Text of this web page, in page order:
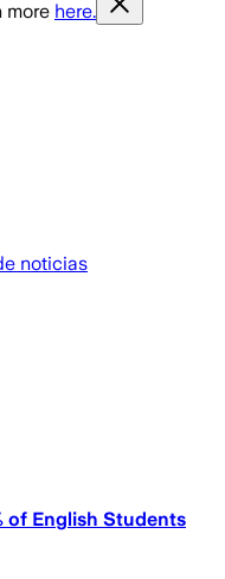
more here.
noticias
of English Students